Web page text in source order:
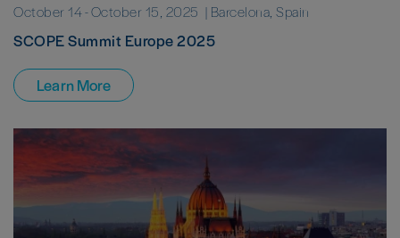
October 14-October 15, 2025 | Barcelona, Spain
SCOPE Summit Europe 2025
Learn More